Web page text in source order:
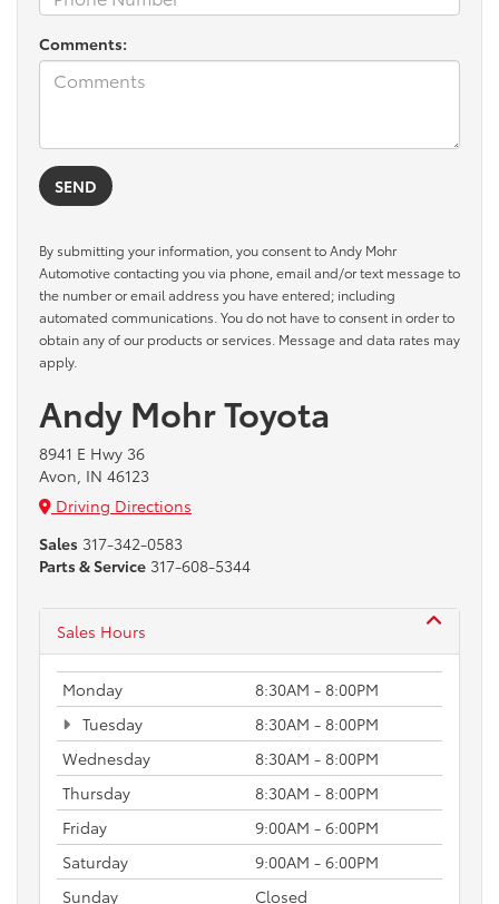
Comments:
By submitting your information, you consent to Andy Mohr
Automotive contacting you via phone, email and/or text message to
the number or email address you have entered; including
automated communications. You do not have to consent in order to
obtain any of our products or services. Message and data rates may
apply.
Andy Mohr Toyota
8941 E Hwy 36
Avon, IN 46123
Driving Directions
Sales 317-342-0583
Parts & Service 317-608-5344
Sales Hours
Monday
8:30AM - 8:00PM
Tuesday
8:30AM - 8:00PM
Wednesday
8:30AM - 8:00PM
Thursday
8:30AM - 8:00PM
Friday
9:00AM - 6:00PM
Saturday
9:00AM - 6:00PM
Sunday
Closed